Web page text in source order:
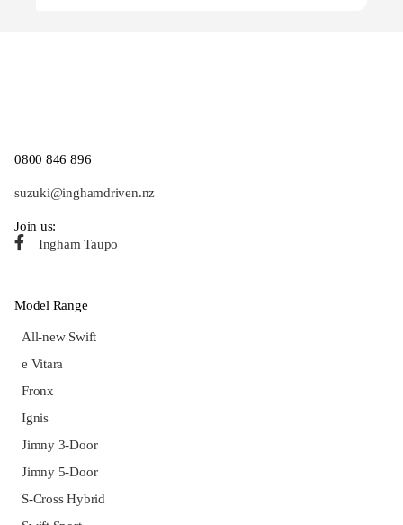
0800 846 896
suzuki@inghamdriven.nz
Join us:
Ingham Taupo
Model Range
All-new Swift
e Vitara
Fronx
Ignis
Jimny 3-Door
Jimny 5-Door
S-Cross Hybrid